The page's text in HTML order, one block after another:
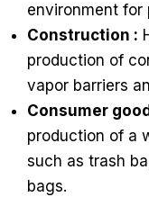
environment for
Construction :
production of
vapor barriers
Consumer
production of a
such as trash
bags.